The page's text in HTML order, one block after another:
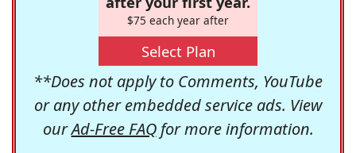
$75 each year after
Select Plan
**Does not apply to Comments, YouTube
or any other embedded service ads. View
ourAd-Free FAQfor more information.